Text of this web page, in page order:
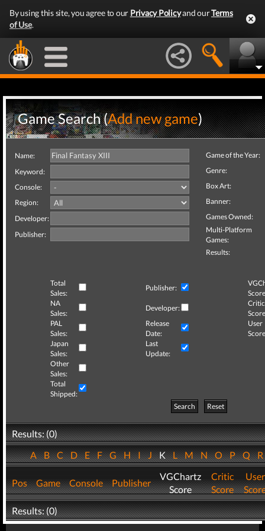
By using this site, you agree to our Privacy Policyand ourTerms
of Use.
Game Search (Add new game)
Name:
Keyword:
Console:
Region:
Developer:
Publisher:
Game of the Year:
Genre:
Box Art:
Banner:
Games Owned:
Multi-Platform
Games:
Results:
Total
Sales:
Publisher:
NA
Sales:
Developer:
Critic
PAL
Sales:
Release
Date:
User
Japan
Sales:
Last
Update:
Other
Sales:
Total
Shipped:
Search
Reset
Results: (0)
ABCDEFGHIJKLMNOPQ
Pos Game Console Publisher
VGChartz
Score
Critic
Score
User
Results: (0)